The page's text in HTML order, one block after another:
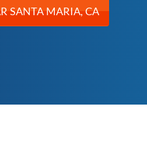
SANTA MARIA, CA